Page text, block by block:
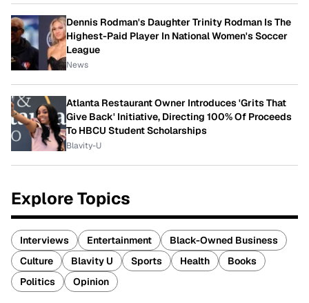
Dennis Rodman's Daughter Trinity Rodman Is The
Highest-Paid Player In National Women's Soccer
League
News
Atlanta Restaurant Owner Introduces 'Grits That
Give Back' Initiative, Directing 100% Of Proceeds
To HBCU Student Scholarships
Blavity-U
Explore Topics
Interviews Entertainment
Black-Owned Business
Culture
Blavity U Sports Health
Books
Politics
Opinion